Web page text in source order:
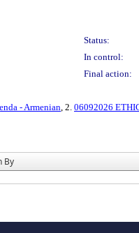
Status:
In control:
Final action:
- Armenian, 2. 06092026
By